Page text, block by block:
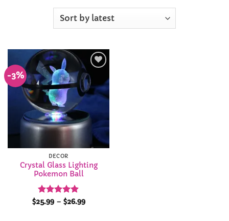
-3%
Add to
Wishlist
DECOR
Crystal Glass Lighting
Pokemon Ball
Rated 4.88
$25.99 – $26.99Price